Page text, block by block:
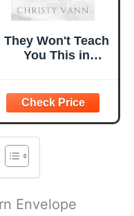
They Won't Teach
You This in
Young Adult
Needs to Know
About Money,
Banks, Debt, &
VANNtastic
Banking, aka
Envelope